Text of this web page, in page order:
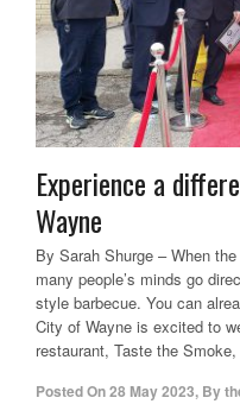
Experience a
Wayne
By Sarah Shurge – When the
many people’s minds go
style barbecue. You can
City of Wayne is excited to
restaurant, Taste the
Posted On28 May 2023, By